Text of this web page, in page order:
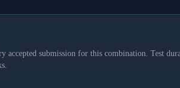
accepted submission for this combination. Test